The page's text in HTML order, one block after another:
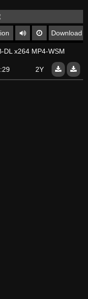
Download
DL x264 MP4-WSM
2Y